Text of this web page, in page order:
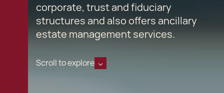
corporate, trust and fiduciary
structures and also offers ancillary
estate management services.
Scroll to explore